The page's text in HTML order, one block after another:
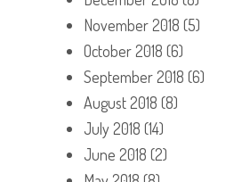
November 2018 (5)
October 2018 (6)
September 2018 (6)
August 2018 (8)
July 2018 (14)
June 2018 (2)